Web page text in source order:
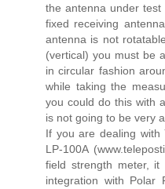
the antenna under test
fixed receiving
antenna is not
(vertical) you must be
in circular fashion
while taking the
you could do this with
is not going to be very
If you are dealing with
LP-100A
field strength meter,
integration with Polar